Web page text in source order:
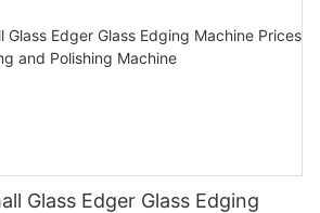
Glass Edger Glass Edging